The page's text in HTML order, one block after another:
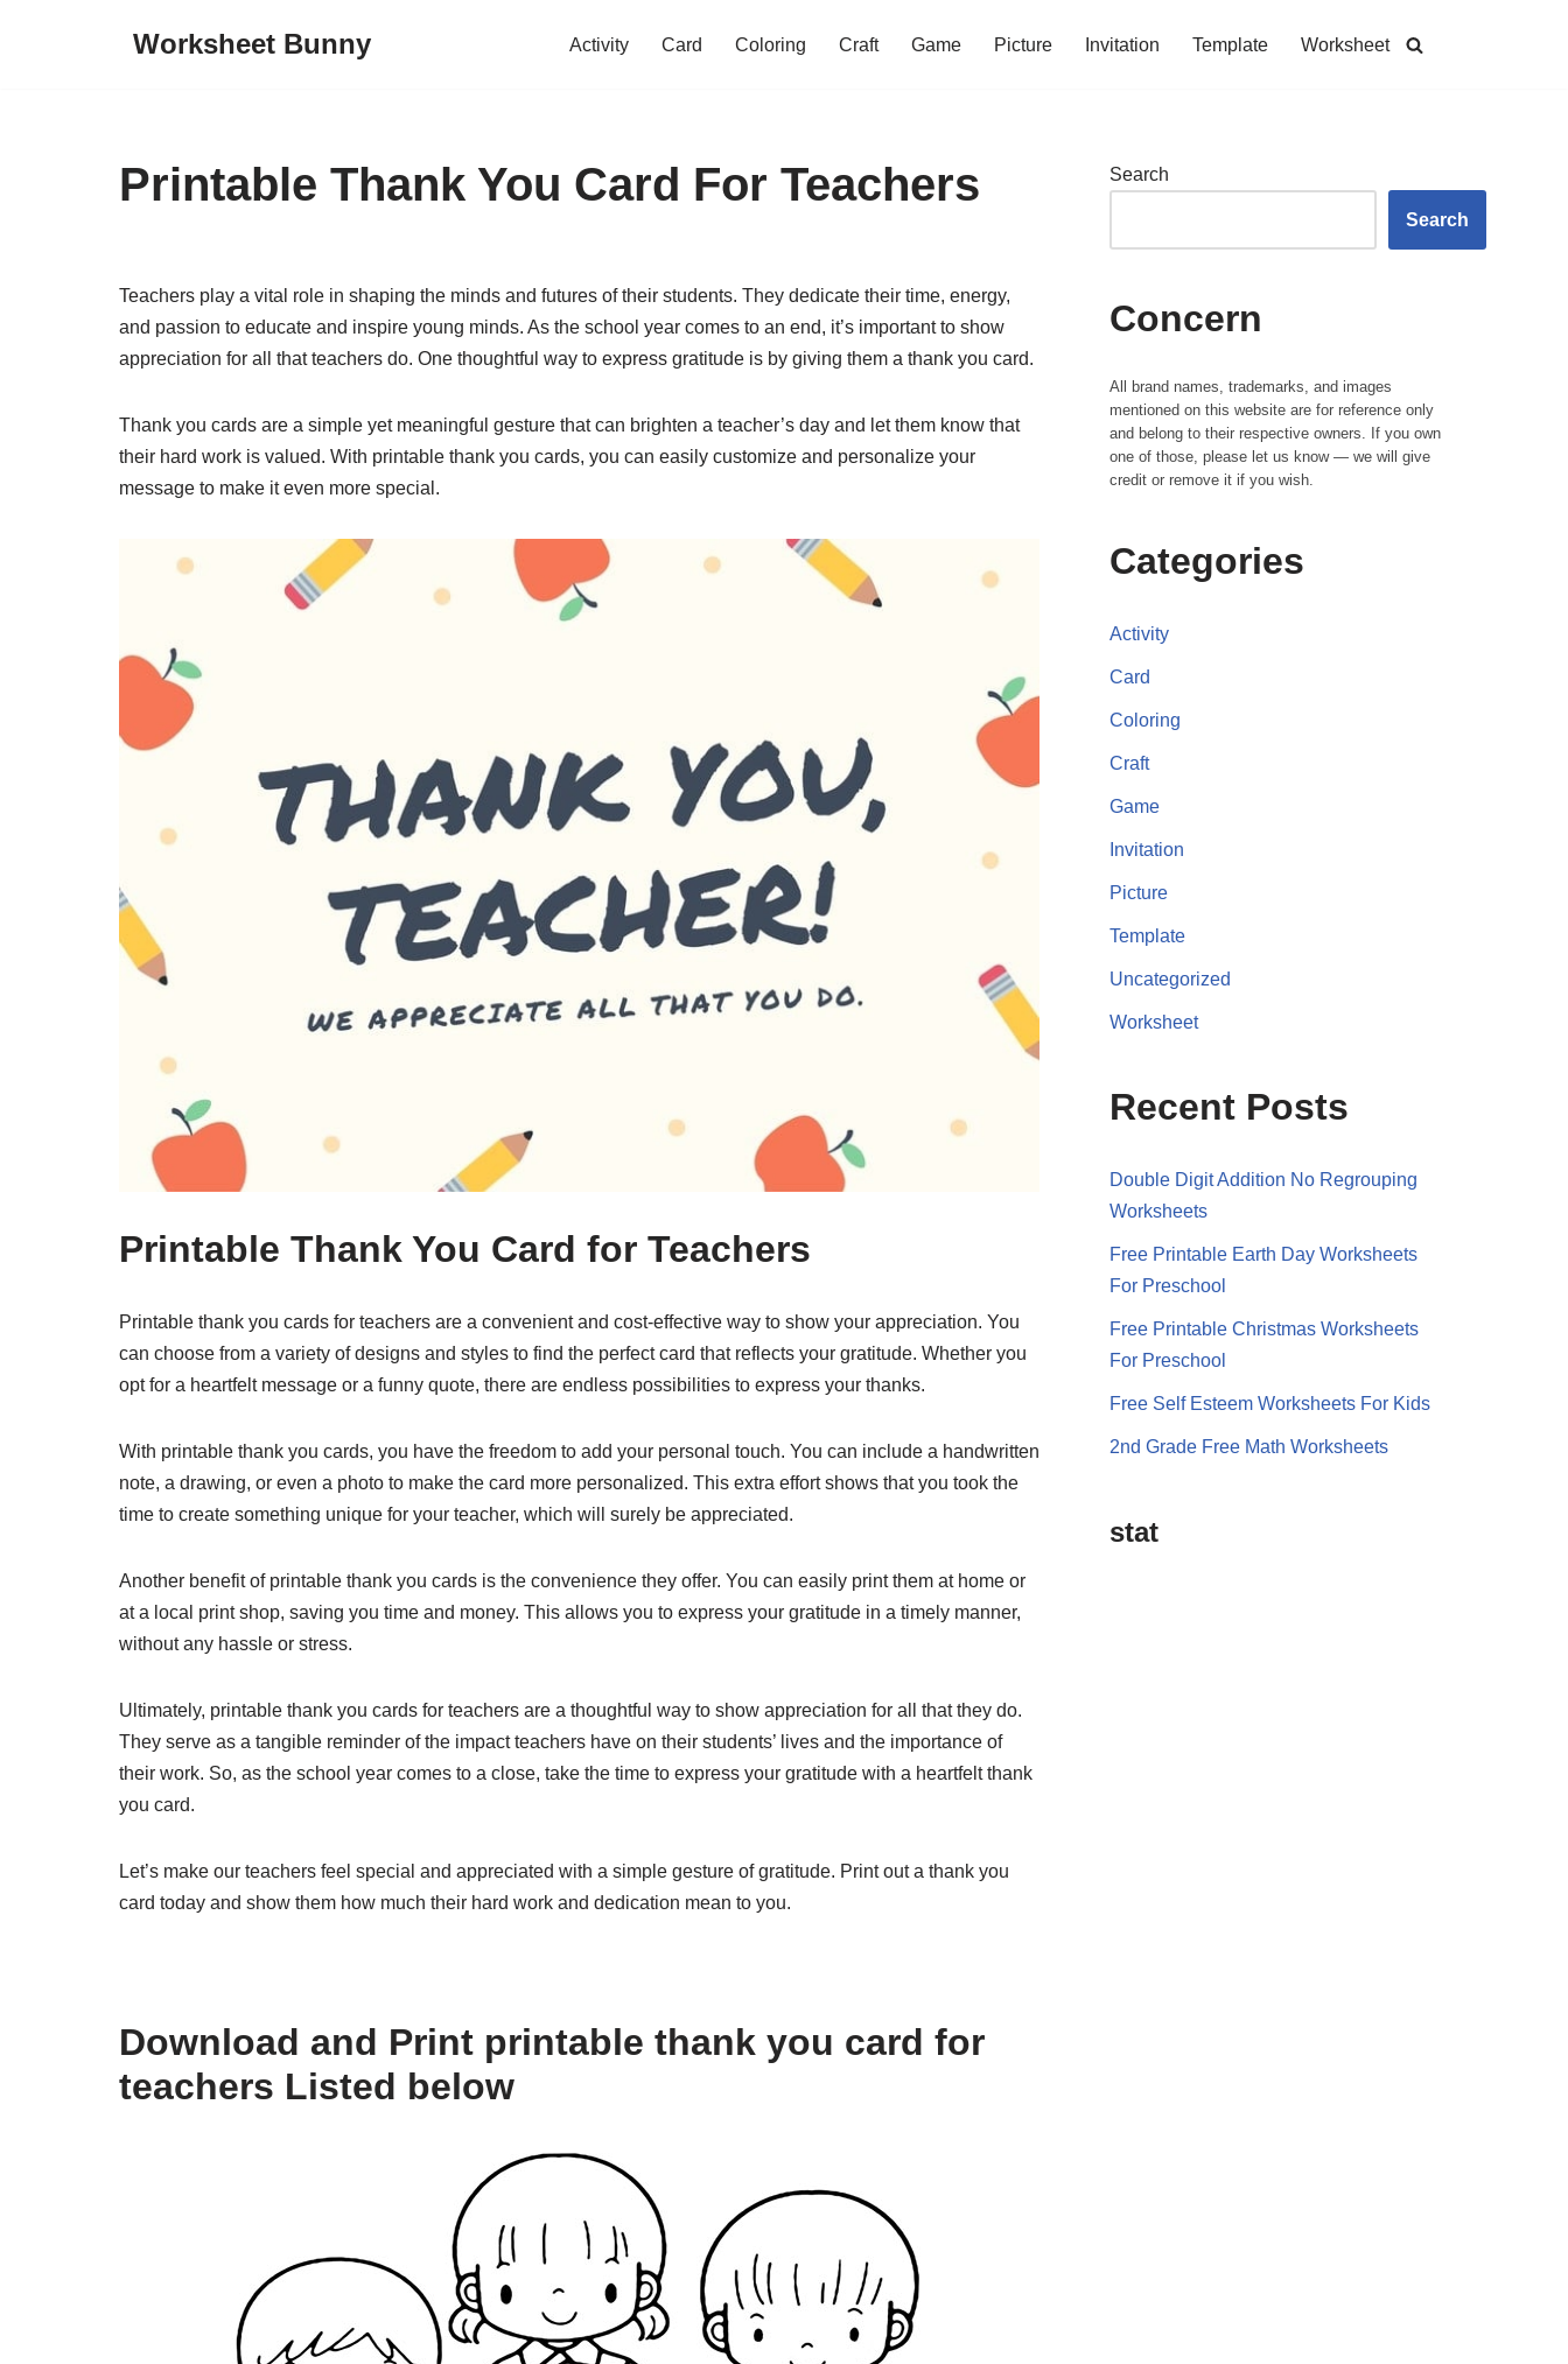
Worksheet Bunny Activity Card Coloring Craft Game Picture Invitation Template Worksheet
Printable Thank You Card For Teachers
Teachers play a vital role in shaping the minds and futures of their students. They dedicate their time, energy,
and passion to educate and inspire young minds. As the school year comes to an end, it’s important to show
appreciation for all that teachers do. One thoughtful way to express gratitude is by giving them a thank you card.
Thank you cards are a simple yet meaningful gesture that can brighten a teacher’s day and let them know that
their hard work is valued. With printable thank you cards, you can easily customize and personalize your
message to make it even more special.
Printable Thank You Card for Teachers
Printable thank you cards for teachers are a convenient and cost-effective way to show your appreciation. You
can choose from a variety of designs and styles to find the perfect card that reflects your gratitude. Whether you
opt for a heartfelt message or a funny quote, there are endless possibilities to express your thanks.
With printable thank you cards, you have the freedom to add your personal touch. You can include a handwritten
note, a drawing, or even a photo to make the card more personalized. This extra effort shows that you took the
time to create something unique for your teacher, which will surely be appreciated.
Another benefit of printable thank you cards is the convenience they offer. You can easily print them at home or
at a local print shop, saving you time and money. This allows you to express your gratitude in a timely manner,
without any hassle or stress.
Ultimately, printable thank you cards for teachers are a thoughtful way to show appreciation for all that they do.
They serve as a tangible reminder of the impact teachers have on their students’ lives and the importance of
their work. So, as the school year comes to a close, take the time to express your gratitude with a heartfelt thank
you card.
Let’s make our teachers feel special and appreciated with a simple gesture of gratitude. Print out a thank you
card today and show them how much their hard work and dedication mean to you.
Download and Print printable thank you card for
teachers Listed below
Search
Search
Concern
All brand names, trademarks, and images
mentioned on this website are for reference only
and belong to their respective owners. If you own
one of those, please let us know — we will give
credit or remove it if you wish.
Categories
Activity
Card
Coloring
Craft
Game
Invitation
Picture
Template
Uncategorized
Worksheet
Recent Posts
Double Digit Addition No Regrouping
Worksheets
Free Printable Earth Day Worksheets
For Preschool
Free Printable Christmas Worksheets
For Preschool
Free Self Esteem Worksheets For Kids
2nd Grade Free Math Worksheets
stat